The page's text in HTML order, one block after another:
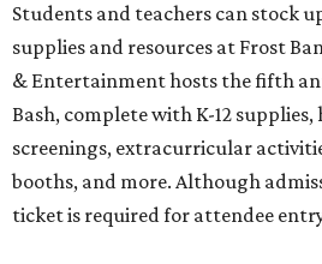
Students and teachers can stock
supplies and resources at Frost
& Entertainment hosts the fifth
Bash, complete with K-12
screenings, extracurricular
booths, and more. Although
ticket is required for attendee